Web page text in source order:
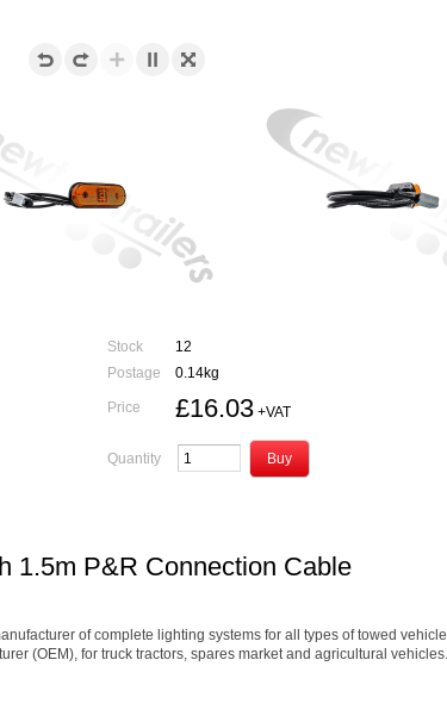
Stock
12
Postage
0.14kg
Price £16.03+VAT
Quantity
1.5m P&R Connection Cable
of complete lighting systems for all types of towed
(OEM), for truck tractors, spares market and agricultural